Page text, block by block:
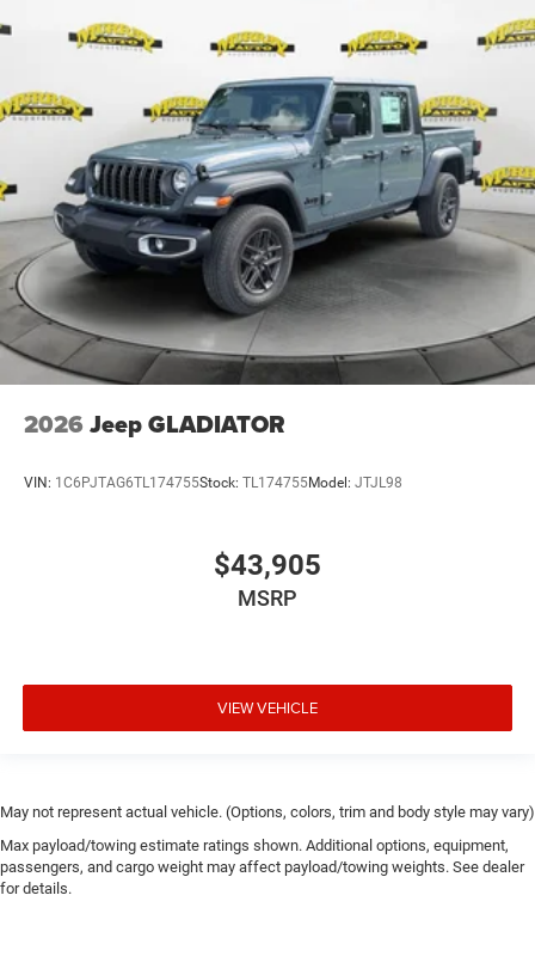
2026 Jeep GLADIATOR
VIN: 1C6PJTAG6TL174755Stock: TL174755Model: JTJL98
$43,905
MSRP
VIEW VEHICLE
May not represent actual vehicle. (Options, colors, trim and body style may vary)
Max payload/towing estimate ratings shown. Additional options, equipment,
passengers, and cargo weight may affect payload/towing weights. See dealer
for details.